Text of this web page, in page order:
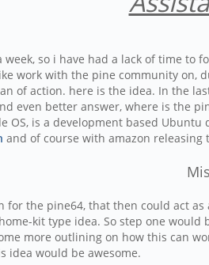
so i have had a lack of time
work with the pine community on,
of action. here is the idea. In the
even better answer, where is the
OS, is a development based
and of course with amazon
the pine64, that then could act
kit type idea. So step one
more outlining on how this can
idea would be awesome.